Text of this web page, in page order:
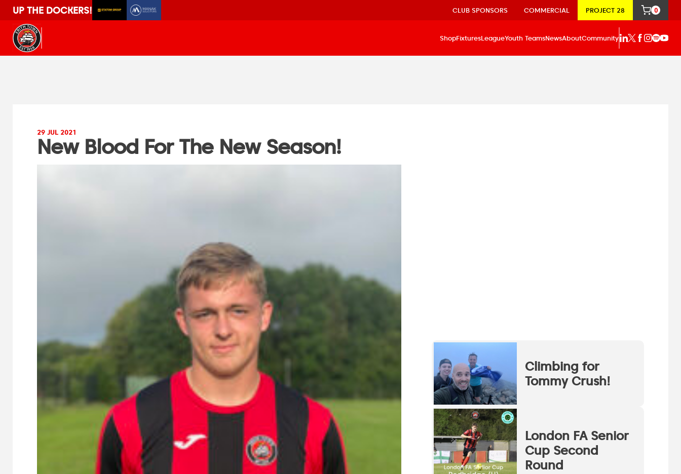
UP THE DOCKERS! CLUB SPONSORS COMMERCIAL PROJECT 28 0
ShopFixturesLeagueYouth TeamsNewsAboutCommunity
29 JUL 2021
New Blood For The New Season!
Climbing for
Tommy Crush!
London FA Senior
Cup Second
Round